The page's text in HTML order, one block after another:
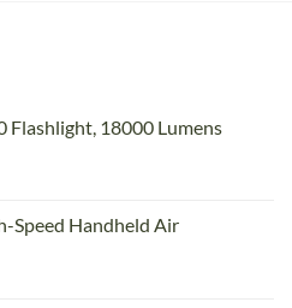
Flashlight, 18000 Lumens
Speed Handheld Air